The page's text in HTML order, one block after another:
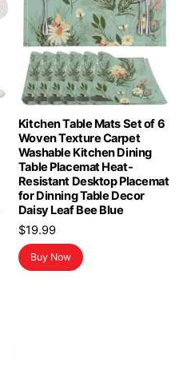
Kitchen Table Mats Set of 6
Woven Texture Carpet
Washable Kitchen Dining
Table Placemat Heat-
Resistant Desktop Placemat
for Dinning Table Decor
Daisy Leaf Bee Blue
$19.99
Buy Now